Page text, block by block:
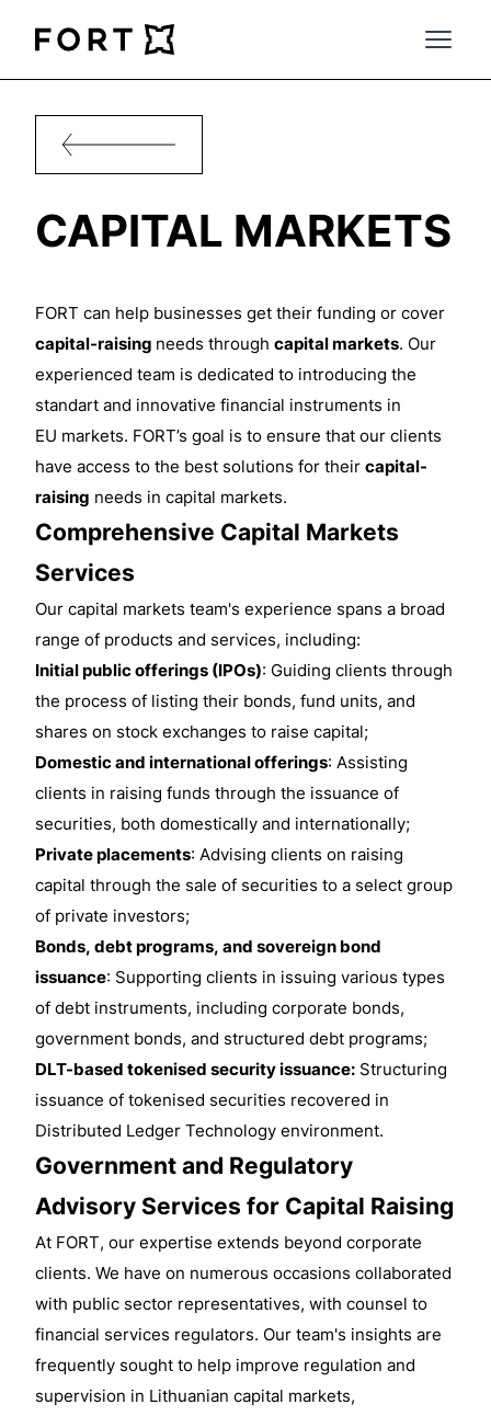
FortLegal
Open
CAPITAL MARKETS
FORT can help businesses get their funding or cover
capital-raising needs through capital markets. Our
experienced team is dedicated to introducing the
standart and innovative financial instruments in
EU markets. FORT’s goal is to ensure that our clients
have access to the best solutions for their capital-
raising needs in capital markets.
Comprehensive Capital Markets
Services
Our capital markets team's experience spans a broad
range of products and services, including:
Initial public offerings (IPOs): Guiding clients through
the process of listing their bonds, fund units, and
shares on stock exchanges to raise capital;
Domestic and international offerings: Assisting
clients in raising funds through the issuance of
securities, both domestically and internationally;
Private placements: Advising clients on raising
capital through the sale of securities to a select group
of private investors;
Bonds, debt programs, and sovereign bond
issuance: Supporting clients in issuing various types
of debt instruments, including corporate bonds,
government bonds, and structured debt programs;
DLT-based tokenised security issuance: Structuring
issuance of tokenised securities recovered in
Distributed Ledger Technology environment.
Government and Regulatory
Advisory Services for Capital Raising
At FORT, our expertise extends beyond corporate
clients. We have on numerous occasions collaborated
with public sector representatives, with counsel to
financial services regulators. Our team's insights are
frequently sought to help improve regulation and
supervision in Lithuanian capital markets,